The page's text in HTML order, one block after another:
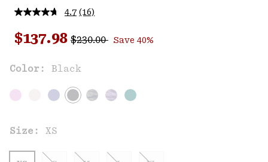
4.7 Read
Reviews.
Same
(16)
Sale price:
$137.98 Regular price:
$230.00 Save 40%
Color: Black
Size: XS